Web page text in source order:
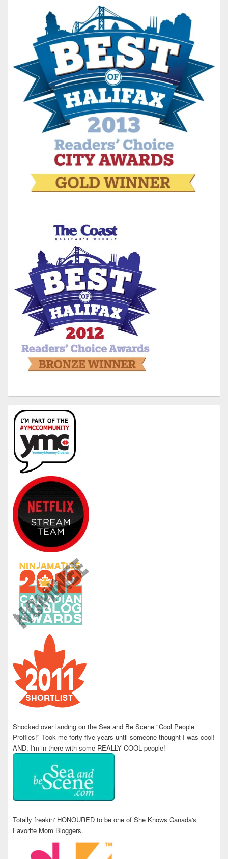
Shocked over landing on the Sea and Be Scene "Cool People
Profiles!" Took me forty five years until someone thought I was cool!
AND, I'm in there with some REALLY COOL people!
Totally freakin' HONOURED to be one of She Knows Canada's
Favorite Mom Bloggers.